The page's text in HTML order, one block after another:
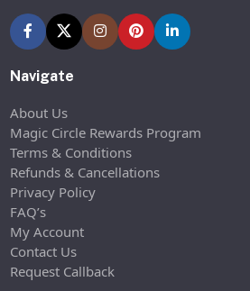
Navigate
About Us
Magic Circle Rewards Program
Terms & Conditions
Refunds & Cancellations
Privacy Policy
FAQ’s
My Account
Contact Us
Request Callback